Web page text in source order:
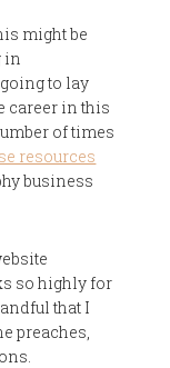
might be
in
to lay
career in this
of times
resources
business
so highly for
that I
preaches,